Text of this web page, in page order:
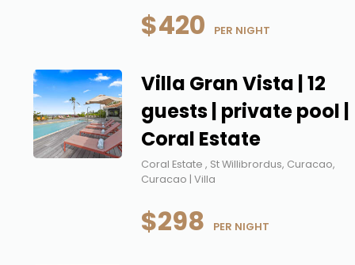
$420 PER NIGHT
Villa Gran Vista | 12
guests | private pool |
Coral Estate
Coral Estate , St Willibrordus, Curacao,
Curacao | Villa
$298 PER NIGHT